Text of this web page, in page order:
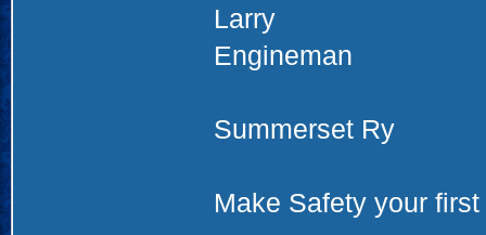
Larry
Engineman
Summerset Ry
Make Safety your